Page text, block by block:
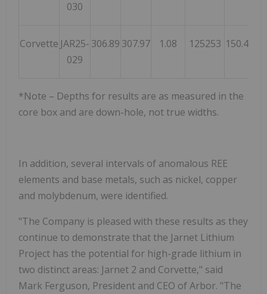
030
Corvette JAR25-
029
306.89 307.97 1.08 125253 150.44
*Note – Depths for results are as measured in the
core box and are down-hole, not true widths.
In addition, several intervals of anomalous REE
elements and base metals, such as nickel, copper
and molybdenum, were identified.
"The Company is pleased with these results as they
continue to demonstrate that the Jarnet Lithium
Project has the potential for high-grade lithium in
two distinct areas: Jarnet 2 and Corvette," said
Mark Ferguson, President and CEO of Arbor. "The